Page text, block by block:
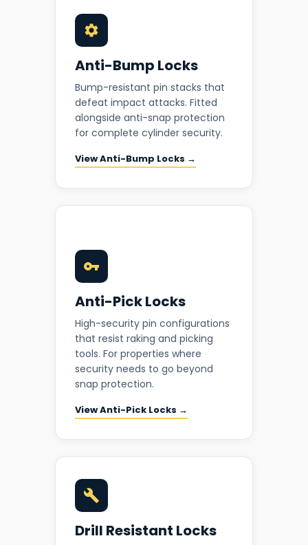
Anti-Bump Locks
Bump-resistant pin stacks that
defeat impact attacks. Fitted
alongside anti-snap protection
for complete cylinder security.
View Anti-Bump Locks →
Anti-Pick Locks
High-security pin configurations
that resist raking and picking
tools. For properties where
security needs to go beyond
snap protection.
View Anti-Pick Locks →
Drill Resistant Locks